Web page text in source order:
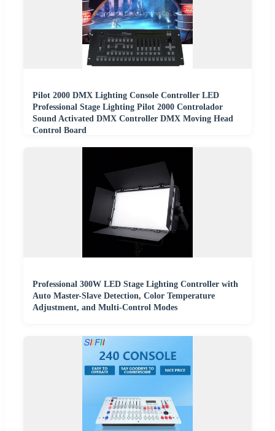
Pilot 2000 DMX Lighting Console Controller LED
Professional Stage Lighting Pilot 2000 Controlador
Sound Activated DMX Controller DMX Moving Head
Control Board
Professional 300W LED Stage Lighting Controller with
Auto Master-Slave Detection, Color Temperature
Adjustment, and Multi-Control Modes